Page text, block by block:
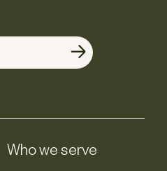
Who we serve